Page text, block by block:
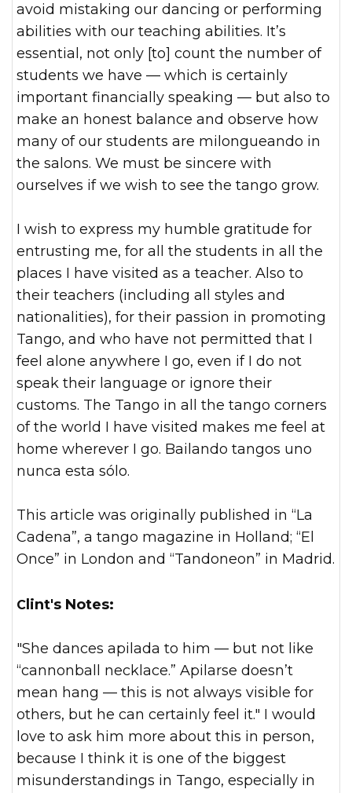
avoid mistaking our dancing or performing
abilities with our teaching abilities. It’s
essential, not only [to] count the number of
students we have — which is certainly
important financially speaking — but also to
make an honest balance and observe how
many of our students are milongueando in
the salons. We must be sincere with
ourselves if we wish to see the tango grow.
I wish to express my humble gratitude for
entrusting me, for all the students in all the
places I have visited as a teacher. Also to
their teachers (including all styles and
nationalities), for their passion in promoting
Tango, and who have not permitted that I
feel alone anywhere I go, even if I do not
speak their language or ignore their
customs. The Tango in all the tango corners
of the world I have visited makes me feel at
home wherever I go. Bailando tangos uno
nunca esta sólo.
This article was originally published in “La
Cadena”, a tango magazine in Holland; “El
Once” in London and “Tandoneon” in Madrid.
Clint's Notes:
"She dances apilada to him — but not like
“cannonball necklace.” Apilarse doesn’t
mean hang — this is not always visible for
others, but he can certainly feel it." I would
love to ask him more about this in person,
because I think it is one of the biggest
misunderstandings in Tango, especially in